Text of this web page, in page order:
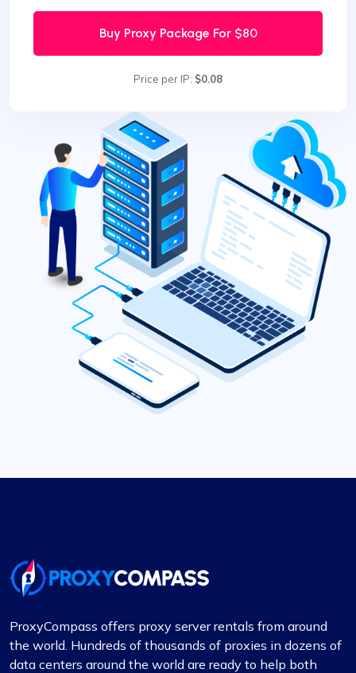
Buy Proxy Package For $80
Price per IP: $0.08
ProxyCompass offers proxy server rentals from around
the world. Hundreds of thousands of proxies in dozens of
data centers around the world are ready to help both